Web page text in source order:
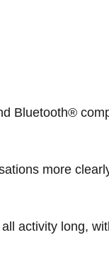
Bluetooth®
more
activity long,